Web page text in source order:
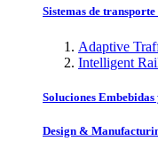
Sistemas de
Adaptive
Intelligent
Soluciones
Design &